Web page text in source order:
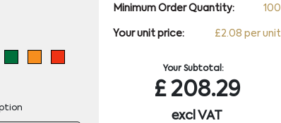
Minimum Order Quantity: 100
Your unit price: £2.08 per unit
Your Subtotal:
£208.29
excl VAT